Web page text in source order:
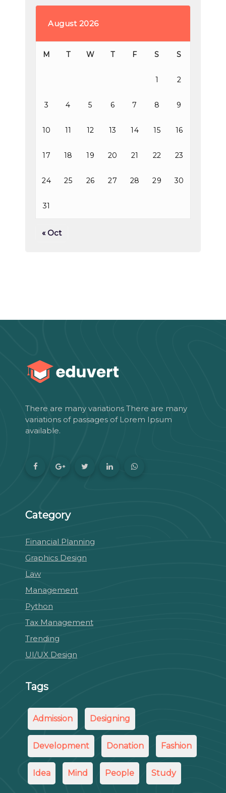
August 2026
M T W T F S S
1 2
3 4 5 6 7 8 9
10 11 12 13 14 15 16
17 18 19 20 21 22 23
24 25 26 27 28 29 30
31
« Oct
There are many variations There are many
variations of passages of Lorem Ipsum
available.
Category
Financial Planning
Graphics Design
Law
Management
Python
Tax Management
Trending
UI/UX Design
Tags
Admission Designing
Development Donation Fashion
Idea Mind People Study